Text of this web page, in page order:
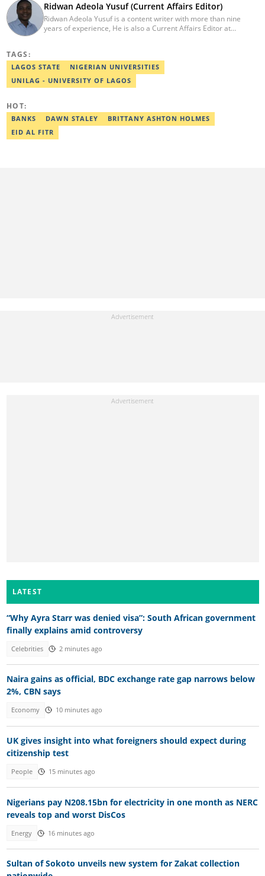
Ridwan Adeola Yusuf (Current Affairs Editor)
Ridwan Adeola Yusuf is a content writer with more than nine
years of experience, He is also a Current Affairs Editor at
checking research works within the organisation. He is an active
member of the Academic Excellence Initiative (AEI). In March
2024, Ridwan completed the full Google News Initiative Lab
TAGS:
LAGOS STATE
NIGERIAN UNIVERSITIES
UNILAG - UNIVERSITY OF LAGOS
HOT:
BANKS DAWN STALEY
BRITTANY ASHTON HOLMES
EID AL FITR
LATEST
“Why Ayra Starr was denied visa”: South African government
finally explains amid controversy
Celebrities 2 minutes ago
Naira gains as official, BDC exchange rate gap narrows below
2%, CBN says
Economy 10 minutes ago
UK gives insight into what foreigners should expect during
citizenship test
People 15 minutes ago
Nigerians pay N208.15bn for electricity in one month as NERC
reveals top and worst DisCos
Energy 16 minutes ago
Sultan of Sokoto unveils new system for Zakat collection